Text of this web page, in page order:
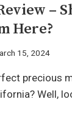
–
Here?
15, 2024
precious
Well,